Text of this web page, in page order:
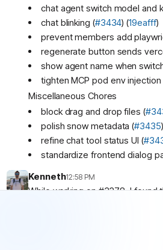
chat agent switch model and
chat blinking (#3434) (19eafff)
prevent members add
regenerate button sends
show agent name when
tighten MCP pod env
Miscellaneous Chores
block drag and drop files (
polish snow metadata (#3435
refine chat tool status UI (
standardize frontend dialog
Kenneth12:58 PM
While working on #3378, I